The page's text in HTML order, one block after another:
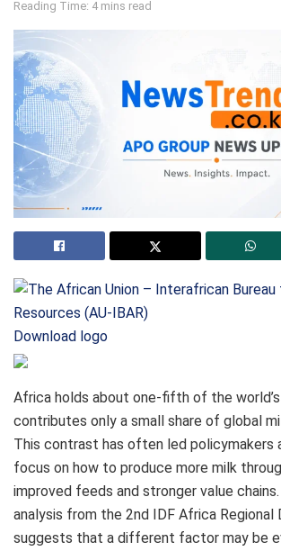
Reading Time: 4 mins read
Download logo
Africa holds about one‑fifth of the
contributes only a small share of global
This contrast has often led policymakers
focus on how to produce more milk
improved feeds and stronger value
analysis from the 2nd IDF Africa Regional
suggests that a different factor may be